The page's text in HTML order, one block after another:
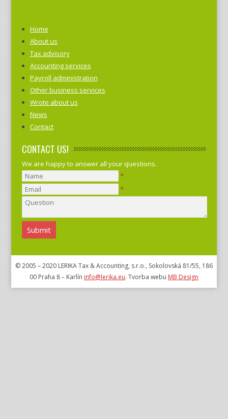
Home
About us
Tax advisory
Accounting services
Payroll administration
Other business services
Wrote about us
News
Contact
CONTACT US!
We are happy to answer all your questions.
*
*
© 2005 – 2020 LERIKA Tax & Accounting, s.r.o., Sokolovská 81/55, 186
00 Praha 8 – Karlín info@lerika.eu. Tvorba webu MB Design